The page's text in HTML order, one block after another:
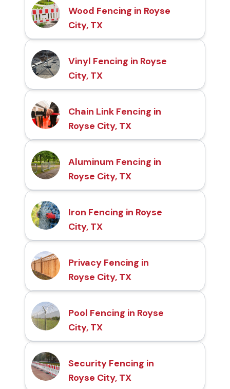
Wood Fencing in Royse
City, TX
Vinyl Fencing in Royse
City, TX
Chain Link Fencing in
Royse City, TX
Aluminum Fencing in
Royse City, TX
Iron Fencing in Royse
City, TX
Privacy Fencing in
Royse City, TX
Pool Fencing in Royse
City, TX
Security Fencing in
Royse City, TX